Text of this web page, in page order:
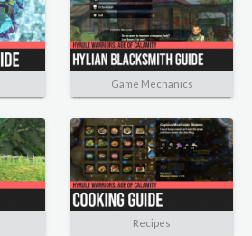
Game Mechanics
Recipes